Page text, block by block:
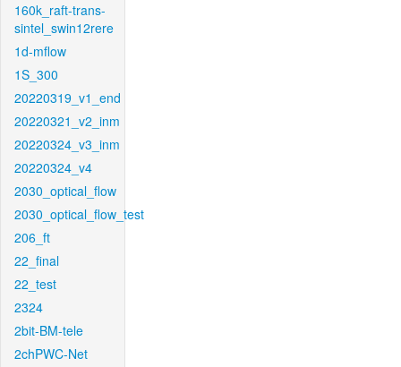
160k_raft-trans-
sintel_swin12rere
1d-mflow
1S_300
20220319_v1_end
20220321_v2_inm
20220324_v3_inm
20220324_v4
2030_optical_flow
2030_optical_flow_test
206_ft
22_final
22_test
2324
2bit-BM-tele
2chPWC-Net